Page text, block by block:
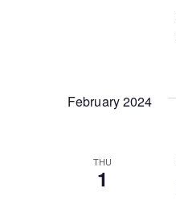
February 2024
THU
1